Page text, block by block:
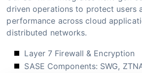
driven operations to protect users
performance across cloud
distributed networks.
Layer 7 Firewall & Encryption
SASE Components: SWG,